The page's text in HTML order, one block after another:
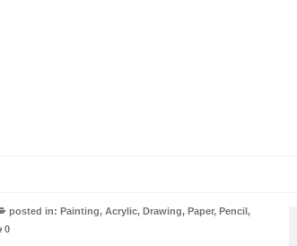
posted in: Painting, Acrylic, Drawing, Paper, Pencil ,
0